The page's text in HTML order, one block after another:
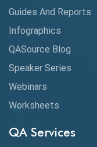
Cloud
CMake
Coverage Reports
Cucumber
Guides And Reports
Infographics
QASource Blog
Speaker Series
Webinars
Worksheets
QA Services